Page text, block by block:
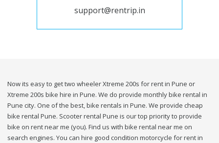
support@rentrip.in
Now its easy to get two wheeler Xtreme 200s for rent in Pune or
Xtreme 200s bike hire in Pune. We do provide monthly bike rental in
Pune city. One of the best, bike rentals in Pune. We provide cheap
bike rental Pune. Scooter rental Pune is our top priority to provide
bike on rent near me (you). Find us with bike rental near me on
search engines. You can hire good condition motorcycle for rent in